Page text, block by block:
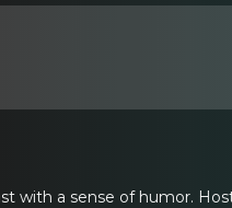
with a sense of humor.